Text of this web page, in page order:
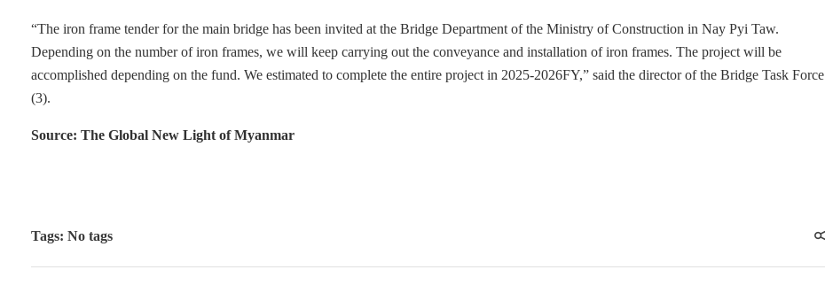
“The iron frame tender for the main bridge has been invited at the Bridge Department of the Ministry of Construction in Nay Pyi Taw.
Depending on the number of iron frames, we will keep carrying out the conveyance and installation of iron frames. The project will be
accomplished depending on the fund. We estimated to complete the entire project in 2025-2026FY,” said the director of the Bridge Task Force
(3).
Source: The Global New Light of Myanmar
Tags: No tags